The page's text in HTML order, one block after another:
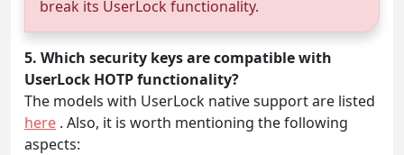
break its UserLock functionality.
5. Which security keys are compatible with
UserLock HOTP functionality?
The models with UserLock native support are listed
here . Also, it is worth mentioning the following
aspects: